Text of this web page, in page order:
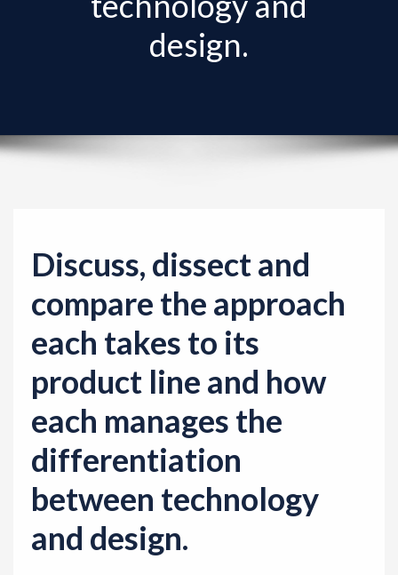
o
design.
Discuss, dissect and
compare the approach
each takes to its
product line and how
each manages the
differentiation
between technology
and design.